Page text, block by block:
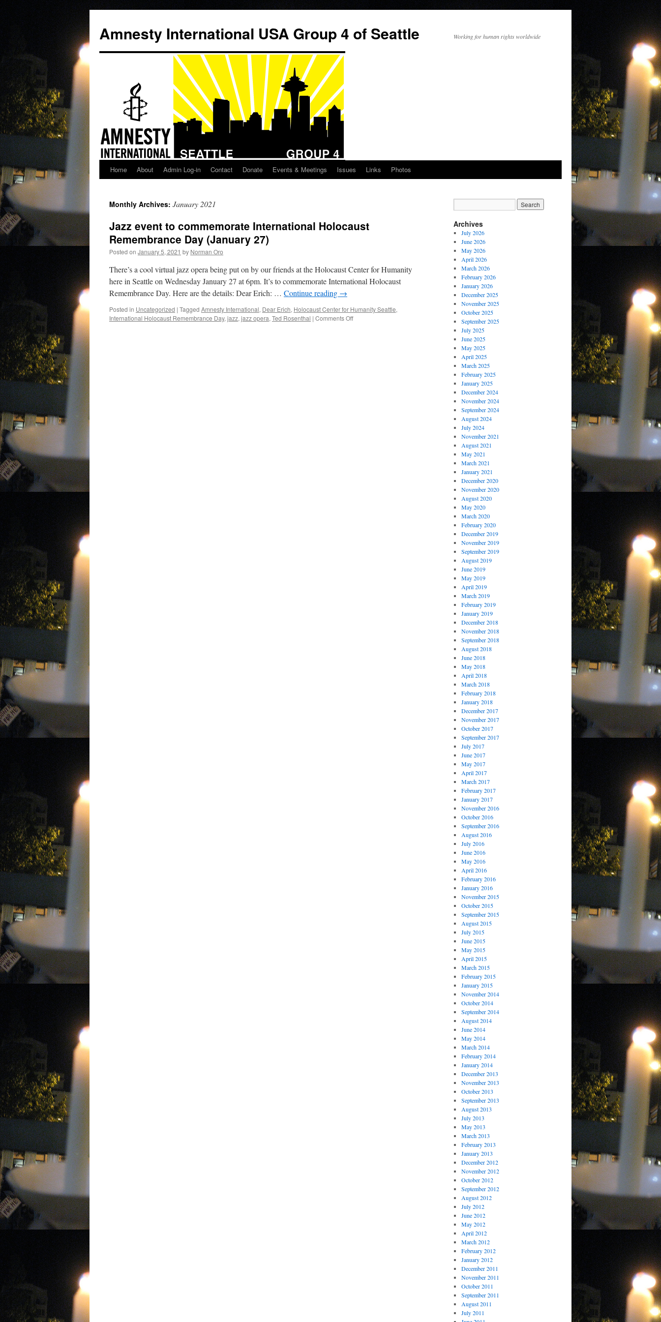
Amnesty International USA Group 4 of Seattle Working for human rights worldwide
Skip
content
Home About Admin Log-in Contact Donate Events & Meetings Issues Links Photos
Monthly Archives: January 2021
Jazz event to commemorate International Holocaust
Remembrance Day (January 27)
Posted on January 5, 2021 by Norman Oro
There’s a cool virtual jazz opera being put on by our friends at the Holocaust Center for Humanity
here in Seattle on Wednesday January 27 at 6pm. It’s to commemorate International Holocaust
Remembrance Day. Here are the details: Dear Erich: … Continue reading →
Posted in Uncategorized | Tagged Amnesty International, Dear Erich, Holocaust Center for Humanity Seattle,
International Holocaust Remembrance Day, jazz, jazz opera, Ted Rosenthal | Comments Off
Archives
July 2026
June 2026
May 2026
April 2026
March 2026
February 2026
January 2026
December 2025
November 2025
October 2025
September 2025
July 2025
June 2025
May 2025
April 2025
March 2025
February 2025
January 2025
December 2024
November 2024
September 2024
August 2024
July 2024
November 2021
August 2021
May 2021
March 2021
January 2021
December 2020
November 2020
August 2020
May 2020
March 2020
February 2020
December 2019
November 2019
September 2019
August 2019
June 2019
May 2019
April 2019
March 2019
February 2019
January 2019
December 2018
November 2018
September 2018
August 2018
June 2018
May 2018
April 2018
March 2018
February 2018
January 2018
December 2017
November 2017
October 2017
September 2017
July 2017
June 2017
May 2017
April 2017
March 2017
February 2017
January 2017
November 2016
October 2016
September 2016
August 2016
July 2016
June 2016
May 2016
April 2016
February 2016
January 2016
November 2015
October 2015
September 2015
August 2015
July 2015
June 2015
May 2015
April 2015
March 2015
February 2015
January 2015
November 2014
October 2014
September 2014
August 2014
June 2014
May 2014
March 2014
February 2014
January 2014
December 2013
November 2013
October 2013
September 2013
August 2013
July 2013
May 2013
March 2013
February 2013
January 2013
December 2012
November 2012
October 2012
September 2012
August 2012
July 2012
June 2012
May 2012
April 2012
March 2012
February 2012
January 2012
December 2011
November 2011
October 2011
September 2011
August 2011
July 2011